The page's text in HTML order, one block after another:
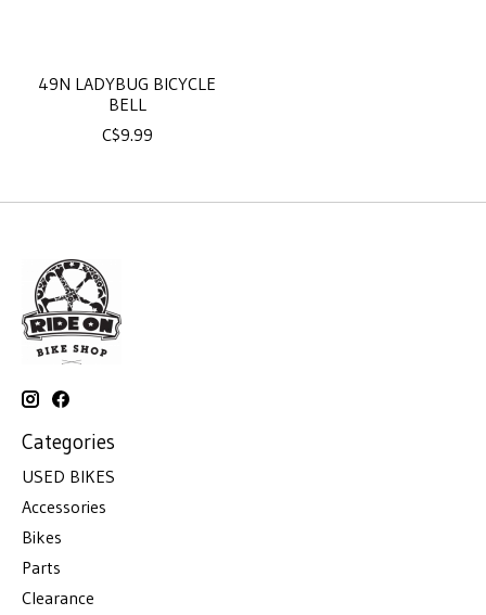
49N LADYBUG BICYCLE
BELL
C$9.99
Categories
USED BIKES
Accessories
Bikes
Parts
Clearance